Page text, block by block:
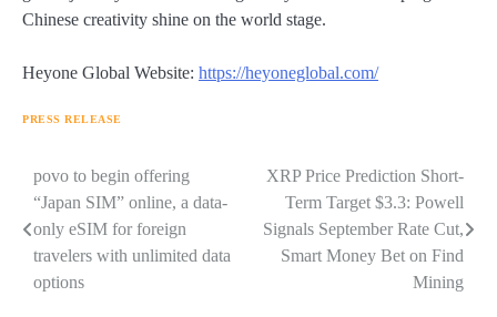
Chinese creativity shine on the world stage.
Heyone Global Website: https://heyoneglobal.com/
PRESS RELEASE
Navigasi
pos
povo to begin offering
“Japan SIM” online, a data-
only eSIM for foreign
travelers with unlimited data
options
XRP Price Prediction Short-
Term Target $3.3: Powell
Signals September Rate Cut,
Smart Money Bet on Find
Mining